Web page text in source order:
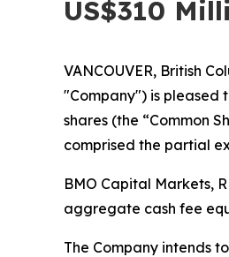
US$310
VANCOUVER, British
"Company") is pleased
shares (the “Common
comprised the partial
BMO Capital Markets,
aggregate cash fee
The Company intends